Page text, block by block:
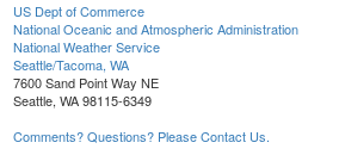
US Dept of Commerce
National Oceanic and Atmospheric Administration
National Weather Service
Seattle/Tacoma, WA
7600 Sand Point Way NE
Seattle, WA 98115-6349
Comments? Questions? Please Contact Us.